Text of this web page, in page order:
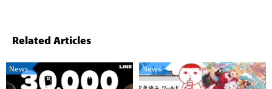
Related Articles
News News